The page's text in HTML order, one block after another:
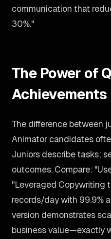
communication that
30%."
The Power of
Achievements
The difference between
Animator candidates
Juniors describe tasks;
outcomes. Compare:
"Leveraged Copywriting
records/day with 99.9%
version demonstrates
business value—exactly